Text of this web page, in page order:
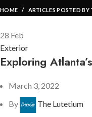
HOME ARTICLES POSTED
28 Feb
Exterior
Exploring
March 3, 2022
By
The Lutetium